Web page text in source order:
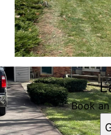
Book